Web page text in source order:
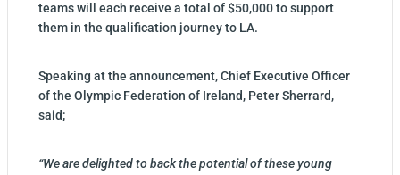
teams will each receive a total of $50,000 to support
them in the qualification journey to LA.
Speaking at the announcement, Chief Executive Officer
of the Olympic Federation of Ireland, Peter Sherrard,
said;
“We are delighted to back the potential of these young